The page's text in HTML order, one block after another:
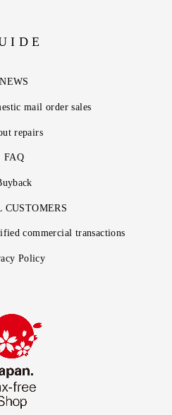
NEWS
mail order sales
repairs
FAQ
CUSTOMERS
commercial transactions
Policy